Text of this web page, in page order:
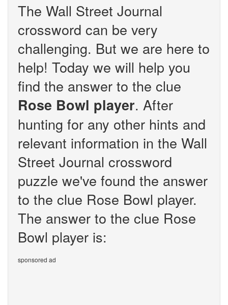
The Wall Street Journal
crossword can be very
challenging. But we are here to
help! Today we will help you
find the answer to the clue
Rose Bowl player. After
hunting for any other hints and
relevant information in the Wall
Street Journal crossword
puzzle we've found the answer
to the clue Rose Bowl player.
The answer to the clue Rose
Bowl player is:
sponsored ad